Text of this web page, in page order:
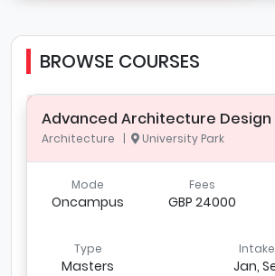
BROWSE COURSES
Advanced Architecture Design
Architecture | University Park
Mode
Oncampus
Fees
GBP 24000
Type
Masters Jan,